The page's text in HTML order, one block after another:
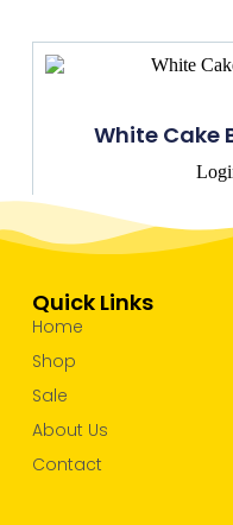
White Cake
Quick Links
Home
Shop
Sale
About Us
Contact